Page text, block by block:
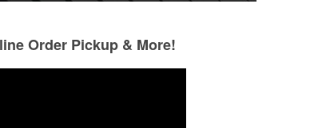
Order Pickup & More!